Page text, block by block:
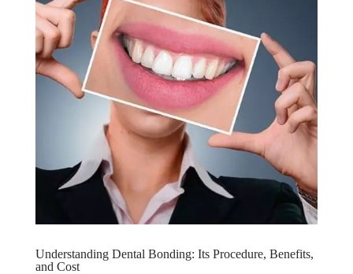
Understanding Dental Bonding: Its Procedure, Benefits,
and Cost